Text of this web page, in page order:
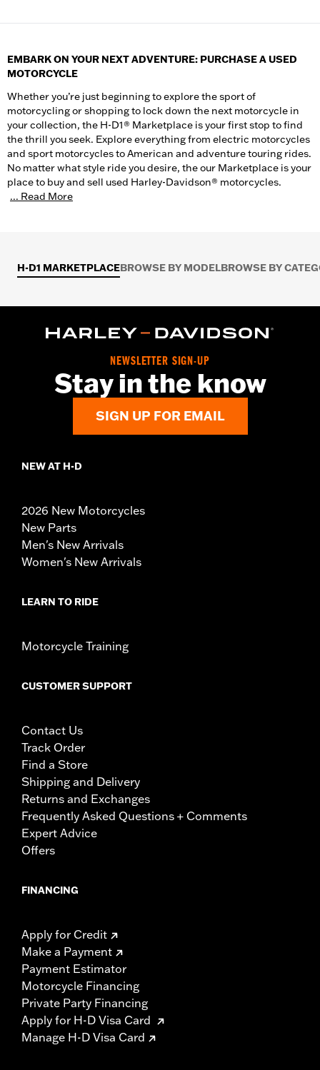
EMBARK ON YOUR NEXT ADVENTURE: PURCHASE A USED
MOTORCYCLE
Whether you’re just beginning to explore the sport of
motorcycling or shopping to lock down the next motorcycle in
your collection, the H-D1® Marketplace is your first stop to find
the thrill you seek. Explore everything from electric motorcycles
and sport motorcycles to American and adventure touring rides.
No matter what style ride you desire, the our Marketplace is your
place to buy and sell used Harley-Davidson® motorcycles.
... Read More
H-D1 MARKETPLACEBROWSE BY MODELBROWSE BY
NEWSLETTER SIGN-UP
Stay in the know
SIGN UP FOR EMAIL
NEW AT H-D
2026 New Motorcycles
New Parts
Men's New Arrivals
Women's New Arrivals
LEARN TO RIDE
Motorcycle Training
CUSTOMER SUPPORT
Contact Us
Track Order
Find a Store
Shipping and Delivery
Returns and Exchanges
Frequently Asked Questions + Comments
Expert Advice
Offers
FINANCING
Apply for Credit
Make a Payment
Payment Estimator
Motorcycle Financing
Private Party Financing
Apply for H-D Visa Card
Manage H-D Visa Card